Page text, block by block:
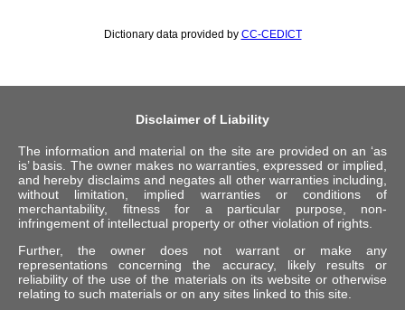
Dictionary data provided by CC-CEDICT
Disclaimer of Liability
The information and material on the site are provided on an ‘as
is’ basis. The owner makes no warranties, expressed or implied,
and hereby disclaims and negates all other warranties including,
without limitation, implied warranties or conditions of
merchantability, fitness for a particular purpose, non-
infringement of intellectual property or other violation of rights.
Further, the owner does not warrant or make any
representations concerning the accuracy, likely results or
reliability of the use of the materials on its website or otherwise
relating to such materials or on any sites linked to this site.